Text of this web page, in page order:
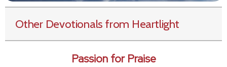
Other Devotionals from Heartlight
Passion for Praise